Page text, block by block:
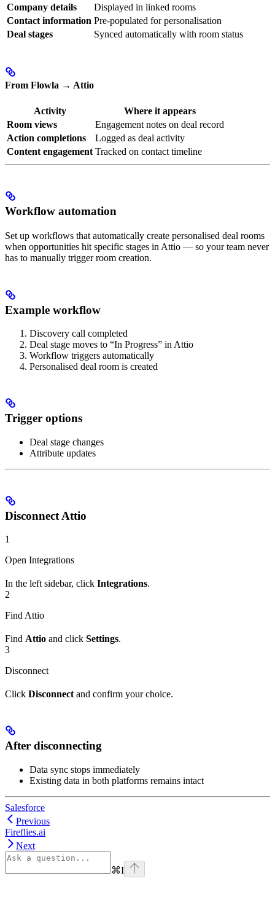
Company details
Displayed in linked rooms
Contact information Pre-populated for personalisation
Deal stages
Synced automatically with room status
From Flowla → Attio
Activity
Where it appears
Room views
Engagement notes on deal record
Action completions
Logged as deal activity
Content engagement Tracked on contact timeline
Workflow automation
Set up workflows that automatically create personalised deal rooms
when opportunities hit specific stages in Attio — so your team never
has to manually trigger room creation.
Example workflow
Discovery call completed
Deal stage moves to “In Progress” in Attio
Workflow triggers automatically
Personalised deal room is created
Trigger options
Deal stage changes
Attribute updates
Disconnect Attio
1
Open Integrations
In the left sidebar, click Integrations.
2
Find Attio
Find Attio and click Settings.
3
Disconnect
Click Disconnect and confirm your choice.
After disconnecting
Data sync stops immediately
Existing data in both platforms remains intact
Salesforce
Previous
Fireflies.ai
Next
⌘I